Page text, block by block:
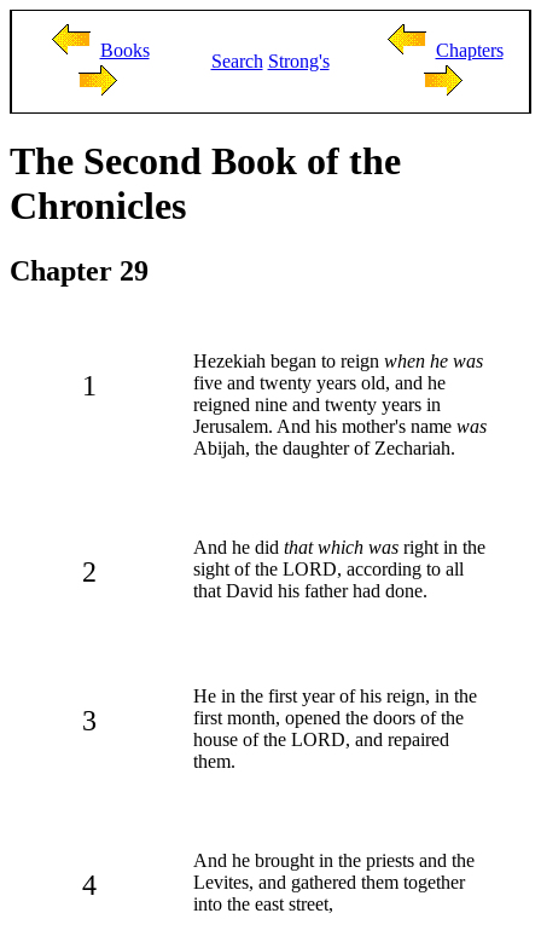
Books
Search Strong's
Chapters
The Second Book of the
Chronicles
Chapter 29
1
Hezekiah began to reign when he was
five and twenty years old, and he
reigned nine and twenty years in
Jerusalem. And his mother's name was
Abijah, the daughter of Zechariah.
2
And he did that which was right in the
sight of the LORD, according to all
that David his father had done.
3
He in the first year of his reign, in the
first month, opened the doors of the
house of the LORD, and repaired
them.
4
And he brought in the priests and the
Levites, and gathered them together
into the east street,